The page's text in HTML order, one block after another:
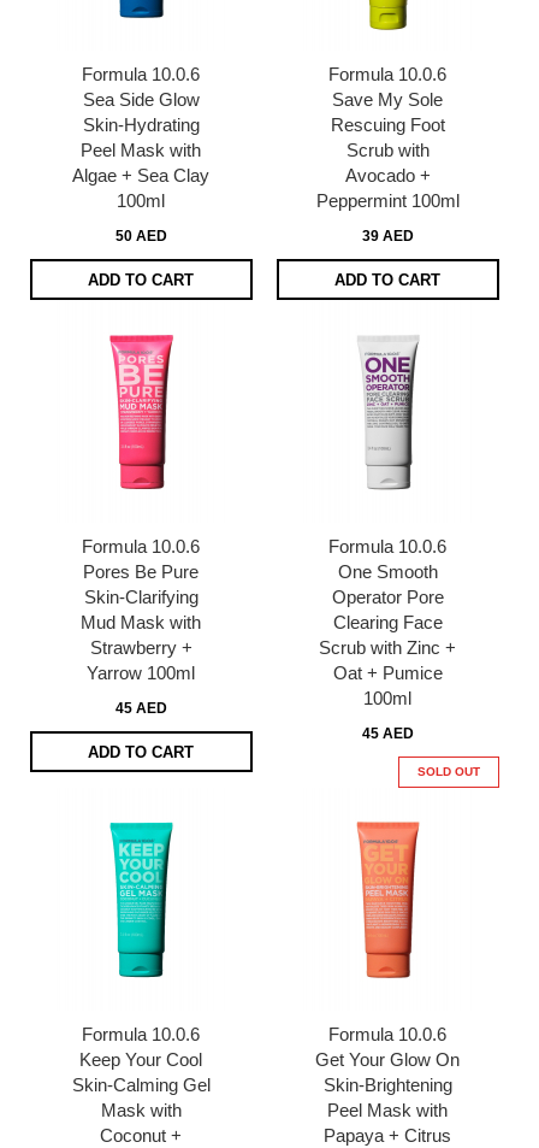
Formula 10.0.6
Sea Side Glow
Skin-Hydrating
Peel Mask with
Algae + Sea Clay
100ml
50 AED
ADD TO CART
Formula 10.0.6
Save My Sole
Rescuing Foot
Scrub with
Avocado +
Peppermint 100ml
39 AED
ADD TO CART
Formula 10.0.6
Pores Be Pure
Skin-Clarifying
Mud Mask with
Strawberry +
Yarrow 100ml
45 AED
ADD TO CART
Formula 10.0.6
One Smooth
Operator Pore
Clearing Face
Scrub with Zinc +
Oat + Pumice
100ml
45 AED
SOLD OUT
Formula 10.0.6
Keep Your Cool
Skin-Calming Gel
Mask with
Coconut +
Formula 10.0.6
Get Your Glow On
Skin-Brightening
Peel Mask with
Papaya + Citrus